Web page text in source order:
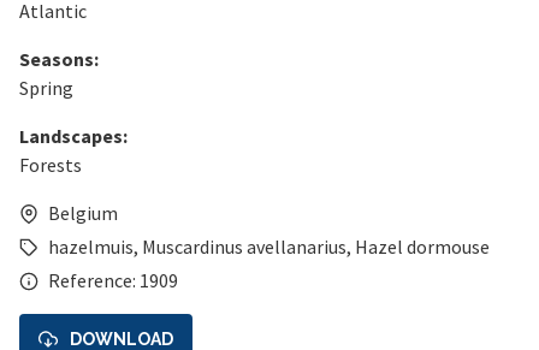
Atlantic
Seasons:
Spring
Landscapes:
Forests
Belgium
hazelmuis, Muscardinus avellanarius, Hazel dormouse
Reference: 1909
DOWNLOAD